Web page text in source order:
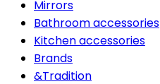
Mirrors
Bathroom accessories
Kitchen accessories
Brands
&Tradition